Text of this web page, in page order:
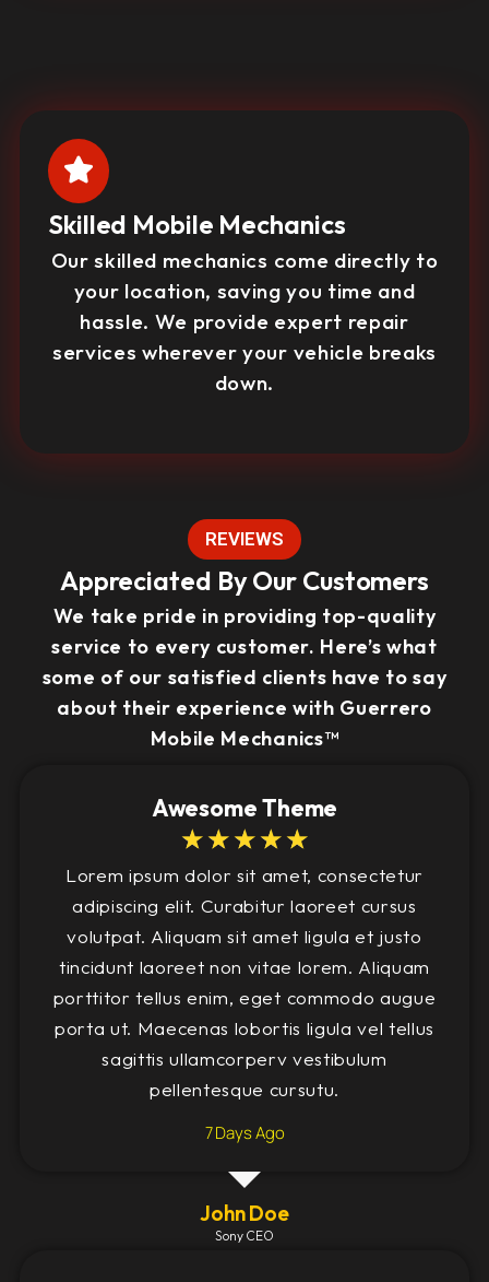
Skilled Mobile Mechanics
Our skilled mechanics come directly to
your location, saving you time and
hassle. We provide expert repair
services wherever your vehicle breaks
down.
REVIEWS
Appreciated By Our Customers
We take pride in providing top-quality
service to every customer. Here’s what
some of our satisfied clients have to say
about their experience with Guerrero
Mobile Mechanics™
John Doe
Sony CEO
Awesome Theme
☆ ☆ ☆ ☆ ☆
Lorem ipsum dolor sit amet, consectetur
adipiscing elit. Curabitur laoreet cursus
volutpat. Aliquam sit amet ligula et justo
tincidunt laoreet non vitae lorem. Aliquam
porttitor tellus enim, eget commodo augue
porta ut. Maecenas lobortis ligula vel tellus
sagittis ullamcorperv vestibulum
pellentesque cursutu.
7 Days Ago